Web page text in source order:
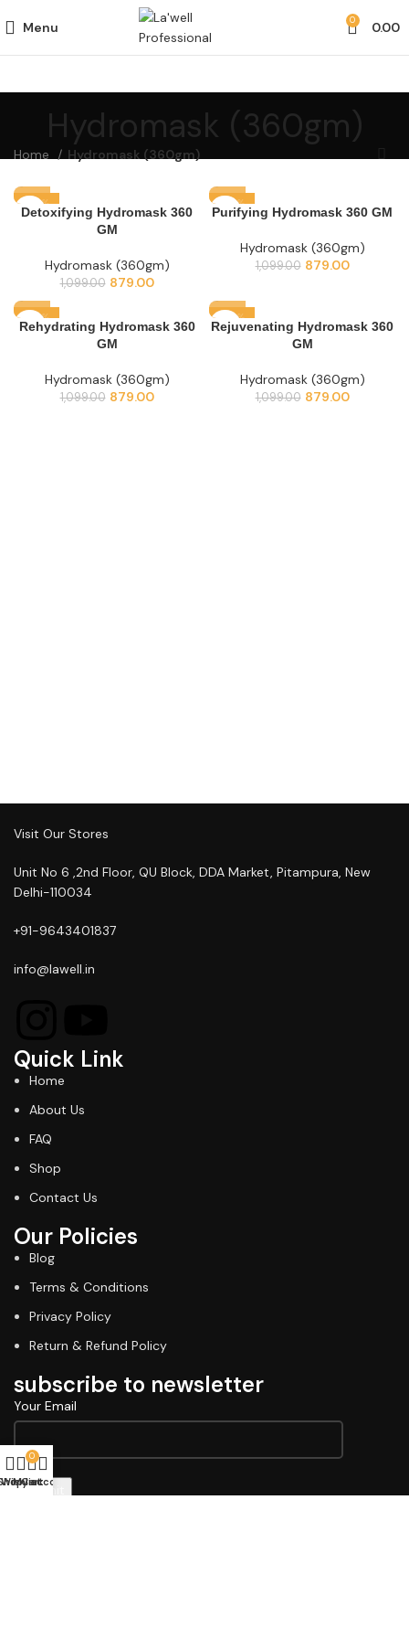
Menu 0 0.00
Hydromask (360gm)
Home Hydromask (360gm)
-20%
Detoxifying Hydromask 360
GM
Hydromask (360gm)
1,099.00 879.00
-20%
Purifying Hydromask 360 GM
Hydromask (360gm)
1,099.00 879.00
-20%
Rehydrating Hydromask 360
GM
Hydromask (360gm)
1,099.00 879.00
-20%
Rejuvenating Hydromask 360
GM
Hydromask (360gm)
1,099.00 879.00
Visit Our Stores
Unit No 6 ,2nd Floor, QU Block, DDA Market, Pitampura, New
Delhi-110034
+91-9643401837
info@lawell.in
Quick Link
Home
About Us
FAQ
Shop
Contact Us
Our Policies
Blog
Terms & Conditions
Privacy Policy
Return & Refund Policy
subscribe to newsletter
Your Email
Wishlist
0
Cart
My account